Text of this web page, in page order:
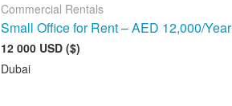
Commercial Rentals
Small Office for Rent – AED 12,000/Year
12 000 USD ($)
Dubai